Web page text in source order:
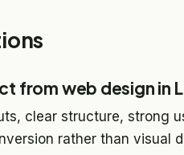
from web design in
clear structure, strong
rather than visual